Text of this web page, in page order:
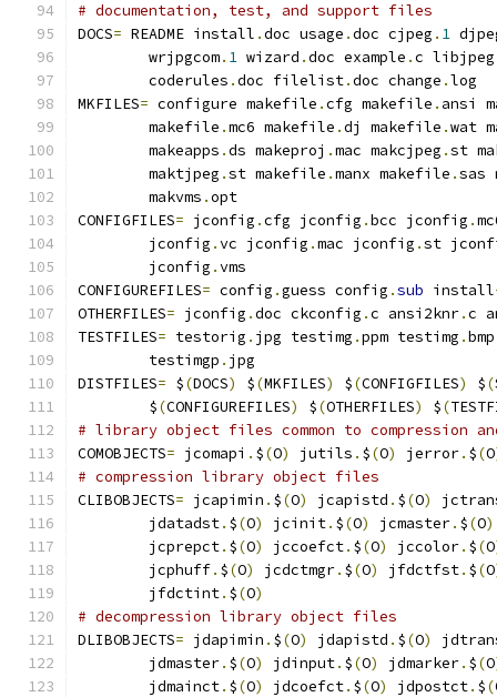
# documentation, test, and support files
DOCS= README install .doc usage .doc cjpeg . 1
        wrjpgcom
. 1 wizard .doc example .c libjpeg
        coderules
.doc filelist.doc change .log
MKFILES= configure makefile .cfg makefile . ansi
        makefile
.mc6 makefile .dj makefile .wat
        makeapps
.ds makeproj .mac makcjpeg .st
        maktjpeg
.st makefile .manx makefile .sas
        makvms
.opt
CONFIGFILES= jconfig .cfg jconfig .bcc jconfig .
        jconfig
.vc jconfig .mac jconfig .st
        jconfig
.vms
CONFIGUREFILES= config .guess config .sub install
OTHERFILES= jconfig .doc ckconfig .c ansi2knr.c
TESTFILES= testorig . jpg testimg .ppm testimg .
        testimgp
. jpg
DISTFILES= $(DOCS) $(MKFILES) $(CONFIGFILES) $(
        $
(CONFIGUREFILES) $(OTHERFILES) $(
# library object files common to compression
COMOBJECTS= jcomapi . $(O) jutils . $(O) jerror. $(O
# compression library object files
CLIBOBJECTS= jcapimin . $(O) jcapistd . $(O)
        jdatadst
. $(O) jcinit. $(O) jcmaster. $(O)
        jcprepct
. $(O) jccoefct. $(O) jccolor. $(O
        jcphuff
. $(O) jcdctmgr. $(O) jfdctfst. $(O
        jfdctint
. $(O)
# decompression library object files
DLIBOBJECTS= jdapimin . $(O) jdapistd . $(O)
        jdmaster
. $(O) jdinput. $(O) jdmarker. $(O
        jdmainct
. $(O) jdcoefct. $(O) jdpostct. $(